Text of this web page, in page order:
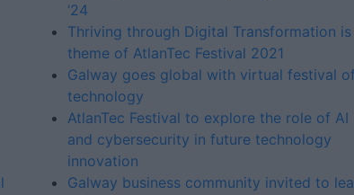
‘24
Thriving through Digital Transformation is
theme of AtlanTec Festival 2021
Galway goes global with virtual festival
technology
AtlanTec Festival to explore the role of AI
and cybersecurity in future technology
innovation
Galway business community invited to